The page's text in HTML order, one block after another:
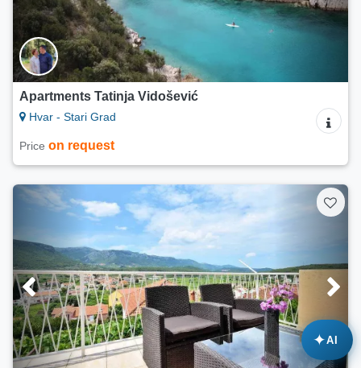
Apartments Tatinja Vidošević
Hvar - Stari Grad
Price on request
✦AI